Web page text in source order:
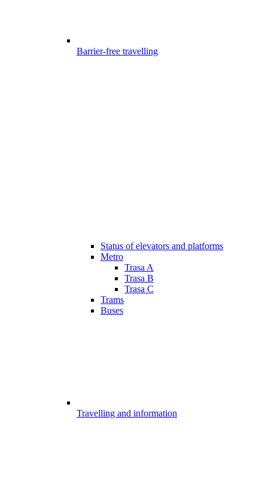
Barrier-free travelling
Status of elevators and platforms
Metro
Trasa A
Trasa B
Trasa C
Trams
Buses
Travelling and information